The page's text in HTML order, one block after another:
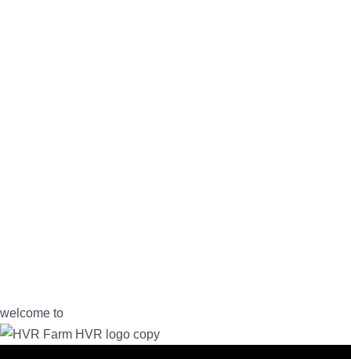
welcome to